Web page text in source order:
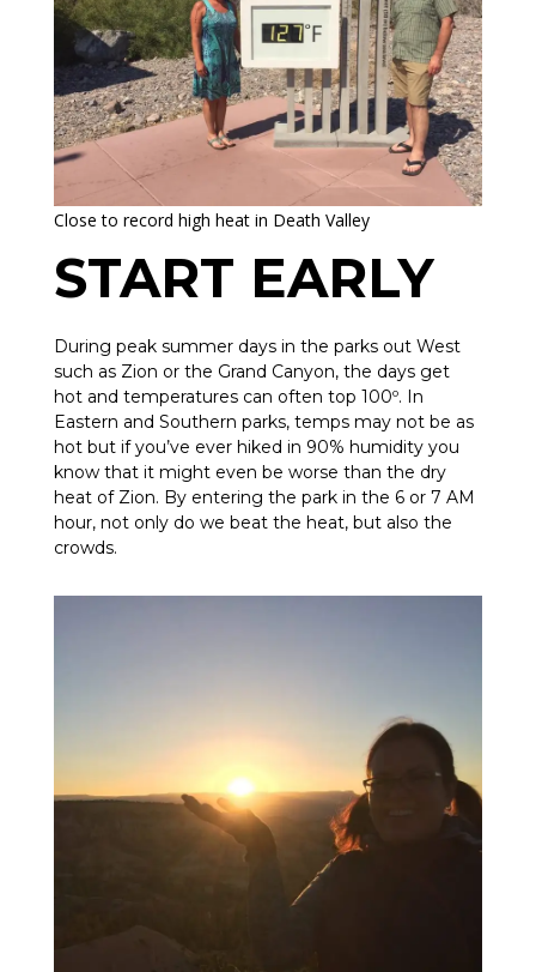
Close to record high heat in Death Valley
START EARLY
During peak summer days in the parks out West
such as Zion or the Grand Canyon, the days get
hot and temperatures can often top 100º. In
Eastern and Southern parks, temps may not be as
hot but if you’ve ever hiked in 90% humidity you
know that it might even be worse than the dry
heat of Zion. By entering the park in the 6 or 7 AM
hour, not only do we beat the heat, but also the
crowds.